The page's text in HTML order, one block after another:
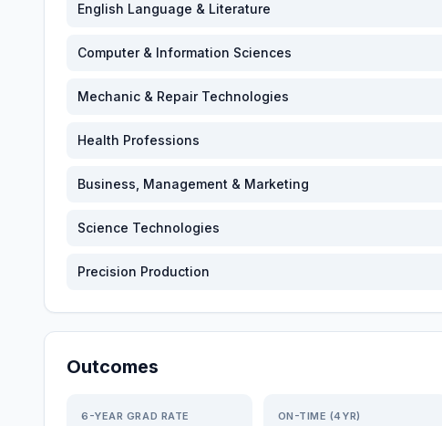
English Language & Literature
Computer & Information Sciences
Mechanic & Repair Technologies
Health Professions
Business, Management & Marketing
Science Technologies
Precision Production
Outcomes
6-YEAR GRAD RATE ON-TIME (4YR)